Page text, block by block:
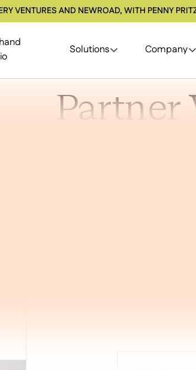
VENTURES AND NEWROAD, WITH PENNY
Solutions Company
Partner
We’re building the
it with partners who